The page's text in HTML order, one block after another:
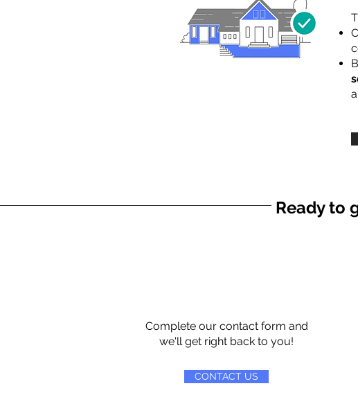
Ready to
Complete our contact form and
we'll get right back to you!
CONTACT US